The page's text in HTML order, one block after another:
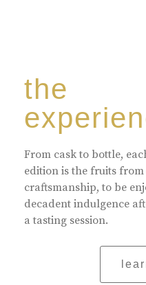
the
From cask to bottle,
edition is the fruits
craftsmanship, to be
decadent indulgence
a tasting session.